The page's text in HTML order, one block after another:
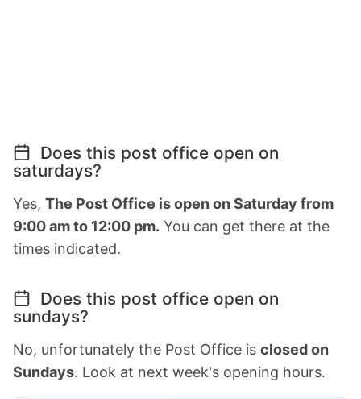
Does this post office open on
saturdays?
Yes, The Post Office is open on Saturday from
9:00 am to 12:00 pm. You can get there at the
times indicated.
Does this post office open on
sundays?
No, unfortunately the Post Office is closed on
Sundays. Look at next week's opening hours.